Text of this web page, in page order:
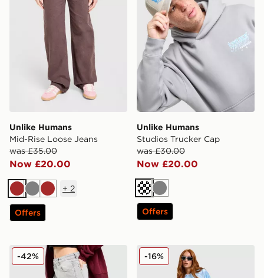
Unlike Humans
Mid-Rise Loose Jeans
was £35.00
Now £20.00
Brown
GreyBrown
+ 2
Offers
Unlike Humans
Studios Trucker Cap
was £30.00
Now £20.00
Cream
Grey
Offers
Unlike Humans Mid-Rise Loose Jeans
-42% Unlike Humans Micro Skirt
-16%